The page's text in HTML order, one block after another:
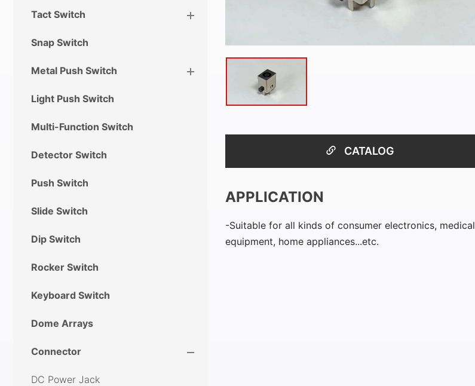
Tact Switch
Snap Switch
Metal Push Switch
Light Push Switch
Multi-Function Switch
Detector Switch
Push Switch
Slide Switch
Dip Switch
Rocker Switch
Keyboard Switch
Dome Arrays
Connector
DC Power Jack
CATALOG
APPLICATION
Suitable for all kinds of consumer electronics, medical
equipment, home appliances...etc.